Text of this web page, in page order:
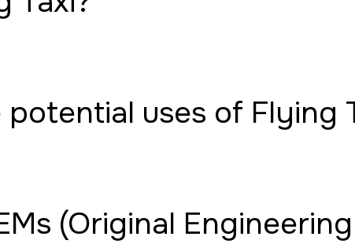
uses of Flying
(Original Engineering